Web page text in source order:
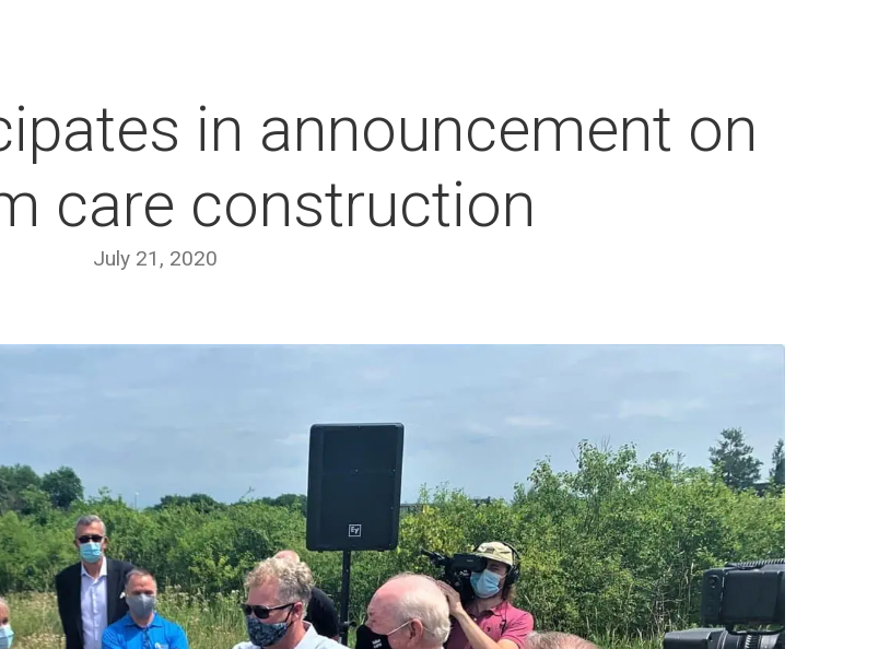
in announcement on
care construction
July 21, 2020